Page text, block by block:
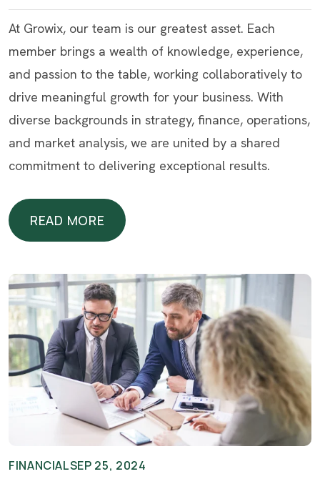
At Growix, our team is our greatest asset. Each
member brings a wealth of knowledge, experience,
and passion to the table, working collaboratively to
drive meaningful growth for your business. With
diverse backgrounds in strategy, finance, operations,
and market analysis, we are united by a shared
commitment to delivering exceptional results.
READ MORE
READ MORE
FINANCIALSEP 25, 2024